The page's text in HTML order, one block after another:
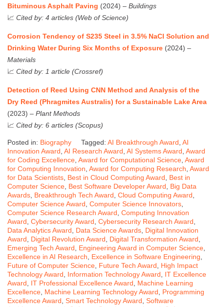
Bituminous Asphalt Paving (2024) – Buildings
📈 Cited by: 4 articles (Web of Science)
Corrosion Tendency of S235 Steel in 3.5% NaCl Solution and
Drinking Water During Six Months of Exposure (2024) –
Materials
📈 Cited by: 1 article (Crossref)
Detection of Reed Using CNN Method and Analysis of the
Dry Reed (Phragmites Australis) for a Sustainable Lake Area
(2023) – Plant Methods
📈 Cited by: 6 articles (Scopus)
Posted in: Biography Tagged: AI Breakthrough Award AI
Innovation Award AI Research Award AI Systems Award Award
for Coding Excellence Award for Computational Science Award
for Computing Innovation Award for Computing Research Award
for Data Scientists Best in Cloud Computing Award
Best in
Computer Science Best Software Developer Award
Big Data
Awards Breakthrough Tech Award Cloud Computing Award
Computer Science Award Computer Science Innovators
Computer Science Research Award Computing Innovation
Award Cybersecurity Award Cybersecurity Research Award
Data Analytics Award
Data Science Awards Digital Innovation
Award
Digital Revolution Award Digital Transformation Award
Emerging Tech Award
Engineering Award in Computer Science
Excellence in AI Research
Excellence in Software Engineering
Future of Computer Science Future Tech Award
High Impact
Technology Award
Information Technology Award
IT Excellence
Award
IT Professional Excellence Award
Machine Learning
Excellence Machine Learning Technology Award
Programming
Excellence Award Smart Technology Award Software